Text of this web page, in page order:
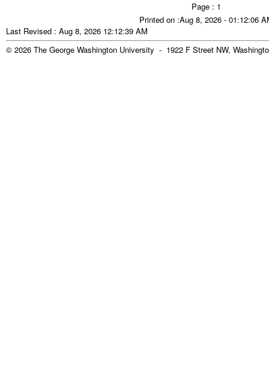
Page : 1
Printed on :Aug 8, 2026 - 01:12:06
Last Revised : Aug 8, 2026 12:12:39 AM
© 2026 The George Washington University - 1922 F Street NW,